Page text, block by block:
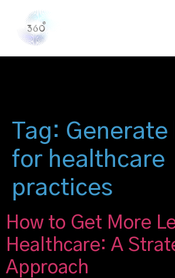
Tag: Generate
for healthcare
practices
How to Get More
Healthcare: A
Approach